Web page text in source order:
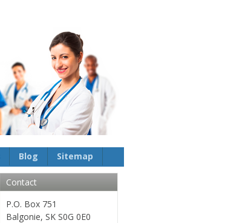
Blog Sitemap
Contact
P.O. Box 751
Balgonie, SK S0G 0E0